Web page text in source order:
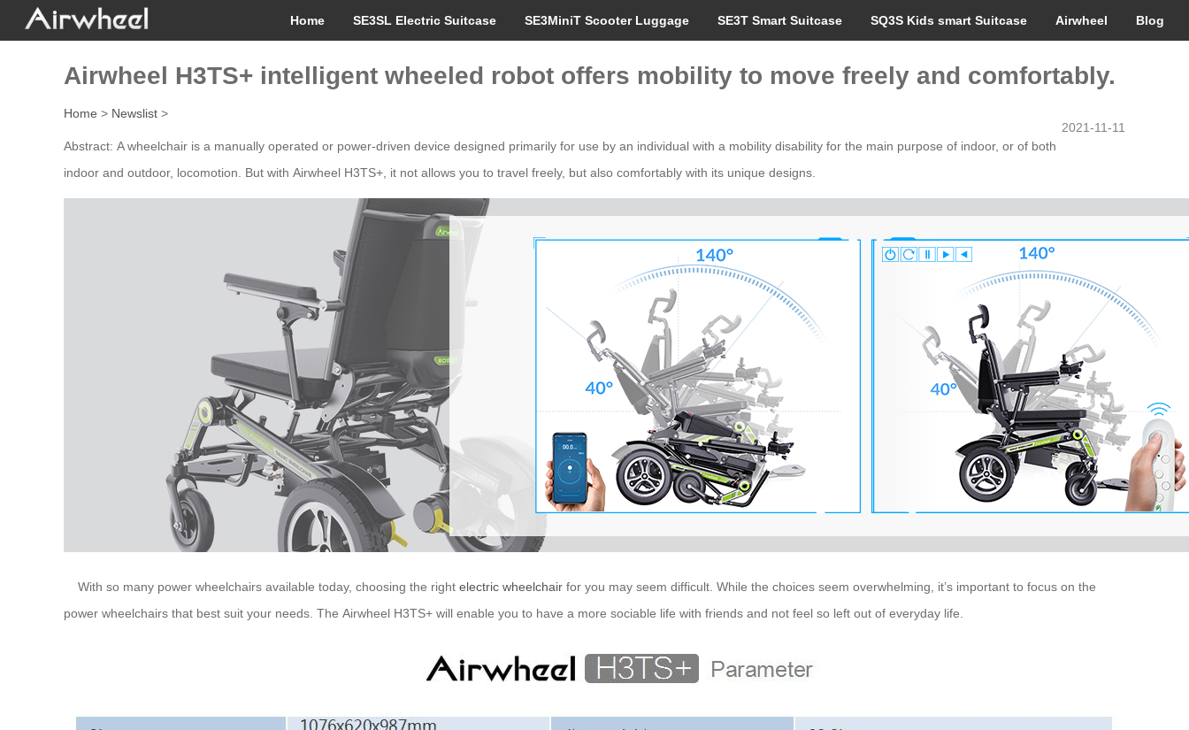
Home SE3SL Electric Suitcase SE3MiniT Scooter Luggage SE3T Smart Suitcase SQ3S Kids smart Suitcase Airwheel Blog
Airwheel H3TS+ intelligent wheeled robot offers mobility to move freely and comfortably.
Home > Newslist >
2021-11-11
Abstract: A wheelchair is a manually operated or power-driven device designed primarily for use by an individual with a mobility disability for the main purpose of indoor, or of both
indoor and outdoor, locomotion. But with Airwheel H3TS+, it not allows you to travel freely, but also comfortably with its unique designs.
With so many power wheelchairs available today, choosing the right electric wheelchair for you may seem difficult. While the choices seem overwhelming, it’s important to focus on the
power wheelchairs that best suit your needs. The Airwheel H3TS+ will enable you to have a more sociable life with friends and not feel so left out of everyday life.